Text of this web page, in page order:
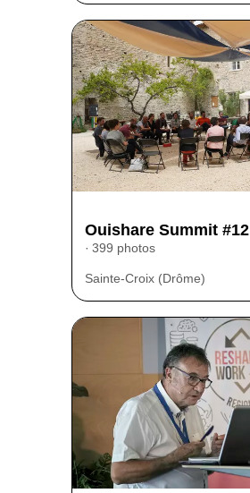
Ouishare Summit #12
399 photos
Sainte-Croix (Drôme)